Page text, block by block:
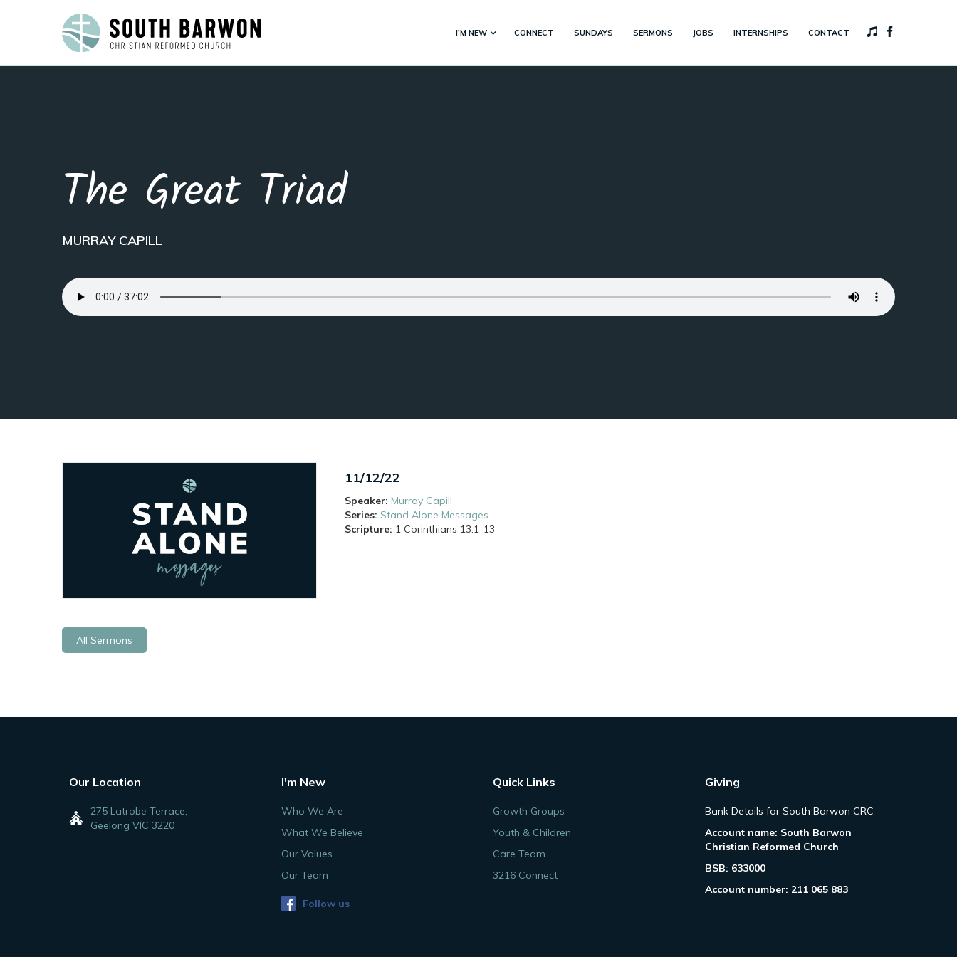
I'M NEW CONNECT SUNDAYS SERMONS JOBS INTERNSHIPS CONTACT
The Great Triad
MURRAY CAPILL
11/12/22
Speaker: Murray Capill
Series: Stand Alone Messages
Scripture: 1 Corinthians 13:1-13
All Sermons
Our Location
275 Latrobe Terrace,
Geelong VIC 3220
I'm New
Who We Are
What We Believe
Our Values
Our Team
Follow us
Quick Links
Growth Groups
Youth & Children
Care Team
3216 Connect
Giving
Bank Details for South Barwon CRC
Account name: South Barwon
Christian Reformed Church
BSB: 633000
Account number: 211 065 883